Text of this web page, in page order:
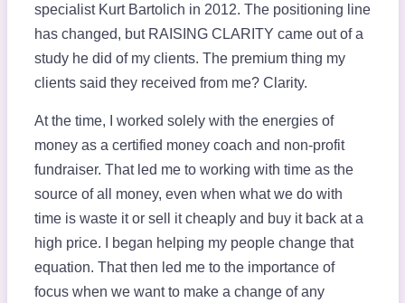
specialist Kurt Bartolich in 2012. The positioning line
has changed, but RAISING CLARITY came out of a
study he did of my clients. The premium thing my
clients said they received from me? Clarity.
At the time, I worked solely with the energies of
money as a certified money coach and non-profit
fundraiser. That led me to working with time as the
source of all money, even when what we do with
time is waste it or sell it cheaply and buy it back at a
high price. I began helping my people change that
equation. That then led me to the importance of
focus when we want to make a change of any